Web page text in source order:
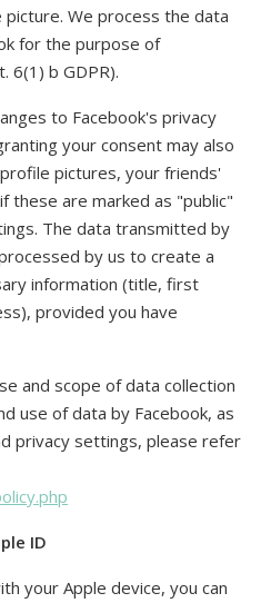
We process the data
for the purpose of
6(1) b GDPR).
to Facebook's privacy
your consent may also
pictures, your friends'
these are marked as "public"
The data transmitted by
by us to create a
information (title, first
provided you have
and scope of data collection
use of data by Facebook, as
privacy settings, please refer
ID
your Apple device, you can